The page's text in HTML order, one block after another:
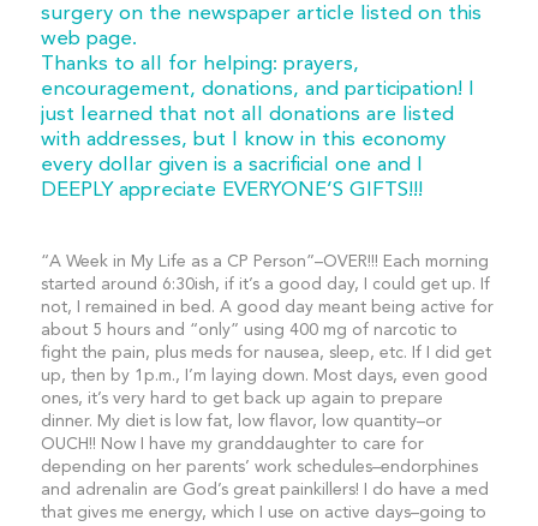
surgery on the newspaper article listed on this
web page.
Thanks to all for helping: prayers,
encouragement, donations, and participation! I
just learned that not all donations are listed
with addresses, but I know in this economy
every dollar given is a sacrificial one and I
DEEPLY appreciate EVERYONE’S GIFTS!!!
“A Week in My Life as a CP Person”–OVER!!! Each morning
started around 6:30ish, if it’s a good day, I could get up. If
not, I remained in bed. A good day meant being active for
about 5 hours and “only” using 400 mg of narcotic to
fight the pain, plus meds for nausea, sleep, etc. If I did get
up, then by 1p.m., I’m laying down. Most days, even good
ones, it’s very hard to get back up again to prepare
dinner. My diet is low fat, low flavor, low quantity–or
OUCH!! Now I have my granddaughter to care for
depending on her parents’ work schedules–endorphines
and adrenalin are God’s great painkillers! I do have a med
that gives me energy, which I use on active days–going to